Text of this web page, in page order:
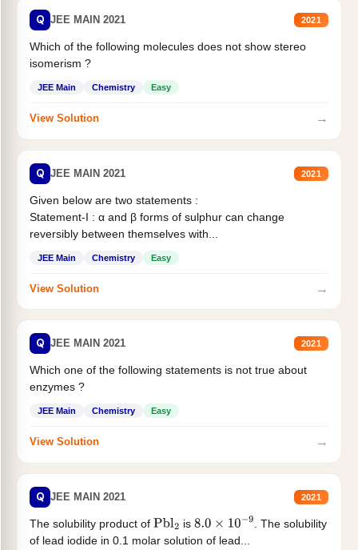
Q JEE MAIN 2021 2021
Which of the following molecules does not show stereo
isomerism ?
JEE Main Chemistry Easy
View Solution →
Q JEE MAIN 2021 2021
Given below are two statements :
Statement-I : α and β forms of sulphur can change
reversibly between themselves with...
JEE Main Chemistry Easy
View Solution →
Q JEE MAIN 2021 2021
Which one of the following statements is not true about
enzymes ?
JEE Main Chemistry Easy
View Solution →
Q JEE MAIN 2021 2021
The solubility product of Pbl2 is 8.0×10−9
. The solubility
of lead iodide in 0.1 molar solution of lead...